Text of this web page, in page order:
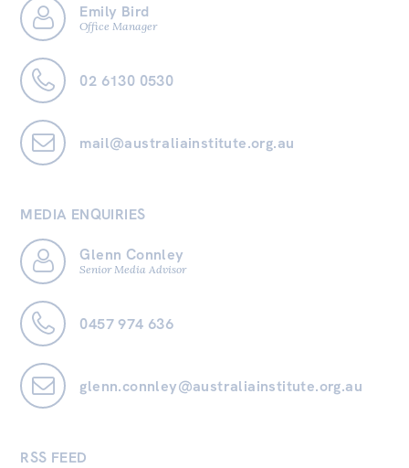
Emily Bird
Office Manager
02 6130 0530
mail@australiainstitute.org.au
MEDIA ENQUIRIES
Glenn Connley
Senior Media Advisor
0457 974 636
glenn.connley@australiainstitute.org.au
RSS FEED